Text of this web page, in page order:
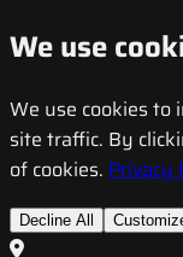
We use
We use cookies to
site traffic. By
of cookies. Privacy
Decline All